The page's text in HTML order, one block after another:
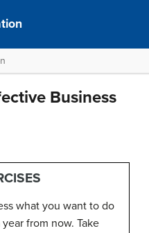
Business
what you want to do
from now. Take